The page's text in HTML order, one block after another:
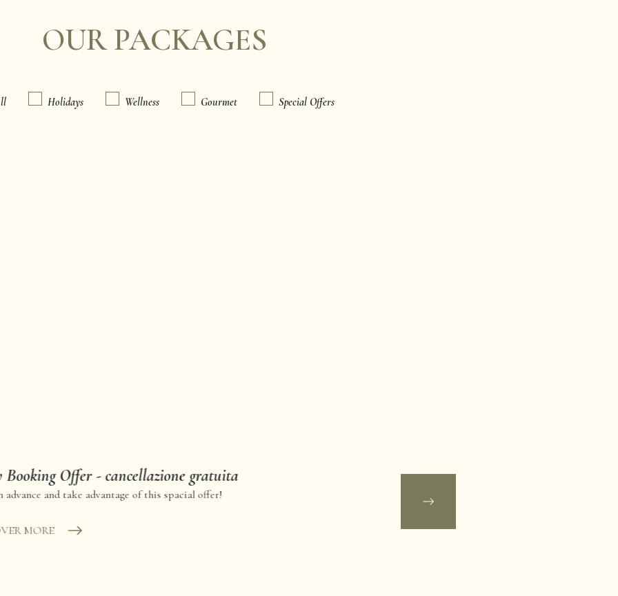
OUR PACKAGES
Holidays Wellness Gourmet Special Offers
Offer - cancellazione gratuita
advance and take advantage of this spacial offer!
MORE